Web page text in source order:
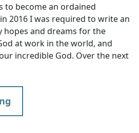
to become an ordained
2016 I was required to write an
hopes and dreams for the
at work in the world, and
incredible God. Over the next